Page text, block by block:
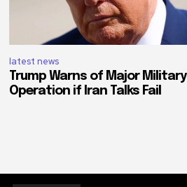
latest news
Trump Warns of Major Military
Operation if Iran Talks Fail